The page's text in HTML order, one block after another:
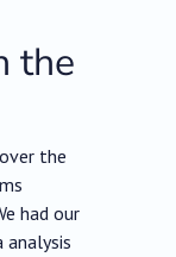
the
the
had our